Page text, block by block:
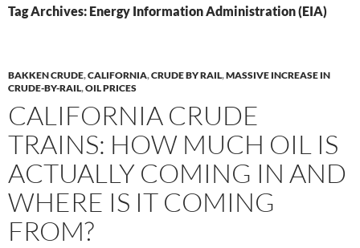
Tag Archives: Energy Information Administration (EIA)
BAKKEN CRUDE,CALIFORNIA,CRUDE BY RAIL,MASSIVE INCREASE IN
CRUDE-BY-RAIL,OIL PRICES
CALIFORNIA CRUDE
TRAINS: HOW MUCH OIL IS
ACTUALLY COMING IN AND
WHERE IS IT COMING
FROM?